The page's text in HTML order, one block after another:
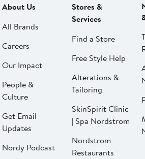
About Us
All Brands
Careers
Our Impact
People &
Culture
Get Email
Updates
Nordy Podcast
Stores &
Services
Find a Store
Free Style Help
Alterations &
Tailoring
SkinSpirit Clinic
| Spa Nordstrom
Nordstrom
Restaurants